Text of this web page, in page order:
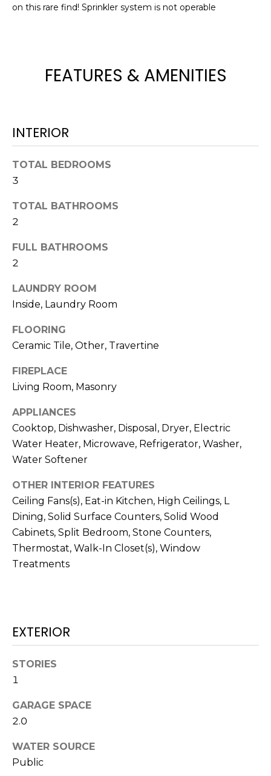
on this rare find! Sprinkler system is not operable
FEATURES & AMENITIES
INTERIOR
TOTAL BEDROOMS
3
TOTAL BATHROOMS
2
FULL BATHROOMS
2
LAUNDRY ROOM
Inside, Laundry Room
FLOORING
Ceramic Tile, Other, Travertine
FIREPLACE
Living Room, Masonry
APPLIANCES
Cooktop, Dishwasher, Disposal, Dryer, Electric
Water Heater, Microwave, Refrigerator, Washer,
Water Softener
OTHER INTERIOR FEATURES
Ceiling Fans(s), Eat-in Kitchen, High Ceilings, L
Dining, Solid Surface Counters, Solid Wood
Cabinets, Split Bedroom, Stone Counters,
Thermostat, Walk-In Closet(s), Window
Treatments
EXTERIOR
STORIES
1
GARAGE SPACE
2.0
WATER SOURCE
Public
emails.
Policy.
J
U
L
R